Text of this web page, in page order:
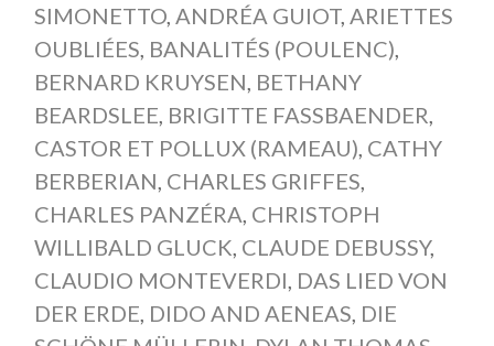
SIMONETTO, ANDRÉA GUIOT, ARIETTES
OUBLIÉES BANALITÉS (POULENC)
BERNARD KRUYSEN BETHANY
BEARDSLEE BRIGITTE FASSBAENDER
CASTOR ET POLLUX (RAMEAU) CATHY
BERBERIAN CHARLES GRIFFES
CHARLES PANZÉRA CHRISTOPH
WILLIBALD GLUCK CLAUDE DEBUSSY,
CLAUDIO MONTEVERDI DAS LIED VON
DER ERDE DIDO AND AENEAS DIE